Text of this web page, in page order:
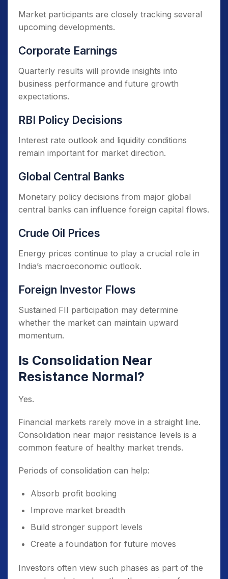
Market participants are closely tracking several
upcoming developments.
Corporate Earnings
Quarterly results will provide insights into
business performance and future growth
expectations.
RBI Policy Decisions
Interest rate outlook and liquidity conditions
remain important for market direction.
Global Central Banks
Monetary policy decisions from major global
central banks can influence foreign capital flows.
Crude Oil Prices
Energy prices continue to play a crucial role in
India’s macroeconomic outlook.
Foreign Investor Flows
Sustained FII participation may determine
whether the market can maintain upward
momentum.
Is Consolidation Near
Resistance Normal?
Yes.
Financial markets rarely move in a straight line.
Consolidation near major resistance levels is a
common feature of healthy market trends.
Periods of consolidation can help:
Absorb profit booking
Improve market breadth
Build stronger support levels
Create a foundation for future moves
Investors often view such phases as part of the